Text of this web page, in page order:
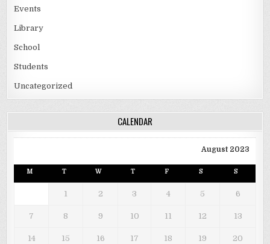
Events
Library
School
Students
Uncategorized
CALENDAR
August 2023
M T W T F S S
1 2 3 4 5 6
7 8 9 10 11 12 13
14 15 16 17 18 19 20